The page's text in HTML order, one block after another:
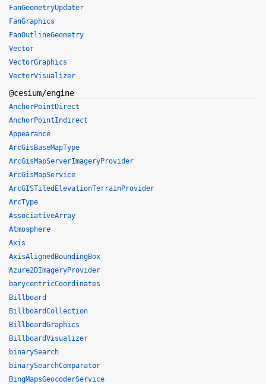
FanGeometryUpdater
FanGraphics
FanOutlineGeometry
Vector
VectorGraphics
VectorVisualizer
@cesium/engine
AnchorPointDirect
AnchorPointIndirect
Appearance
ArcGisBaseMapType
ArcGisMapServerImageryProvider
ArcGisMapService
ArcGISTiledElevationTerrainProvider
ArcType
AssociativeArray
Atmosphere
Axis
AxisAlignedBoundingBox
Azure2DImageryProvider
barycentricCoordinates
Billboard
BillboardCollection
BillboardGraphics
BillboardVisualizer
binarySearch
binarySearchComparator
BingMapsGeocoderService